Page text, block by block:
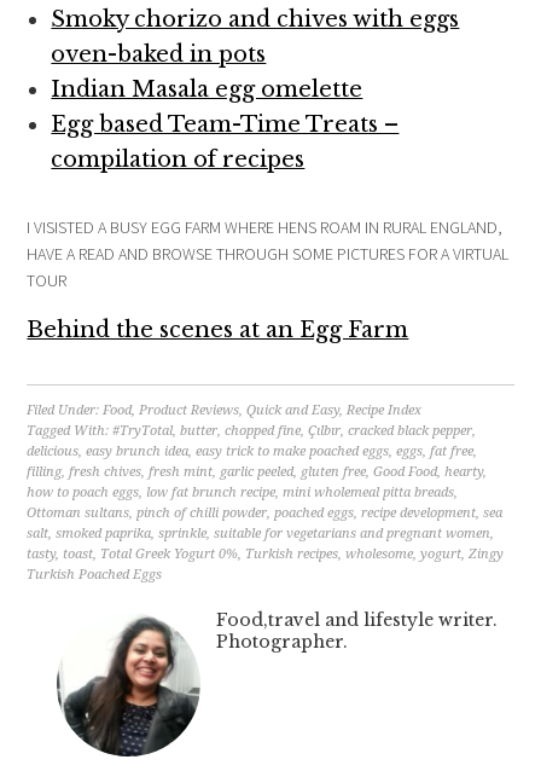
Smoky chorizo and chives with eggs
oven-baked in pots
Indian Masala egg omelette
Egg based Team-Time Treats –
compilation of recipes
I VISISTED A BUSY EGG FARM WHERE HENS ROAM IN RURAL ENGLAND,
HAVE A READ AND BROWSE THROUGH SOME PICTURES FOR A VIRTUAL
TOUR
Behind the scenes at an Egg Farm
Filed Under:Food,Product Reviews,Quick and Easy,Recipe Index
Tagged With:#TryTotal,butter,chopped fine,Çılbır,cracked black pepper,
delicious,easy brunch idea,easy trick to make poached eggs,eggs,fat free,
filling,fresh chives,fresh mint, garlic peeled, gluten free,Good Food,hearty,
how to poach eggs, low fat brunch recipe,mini wholemeal pitta breads,
Ottoman sultans,pinch of chilli powder,poached eggs,recipe development,sea
salt,smoked paprika,sprinkle,suitable for vegetarians and pregnant women,
tasty, toast, Total Greek Yogurt 0%, Turkish recipes,wholesome,yogurt,Zingy
Turkish Poached Eggs
Food,travel and lifestyle writer.
Photographer.